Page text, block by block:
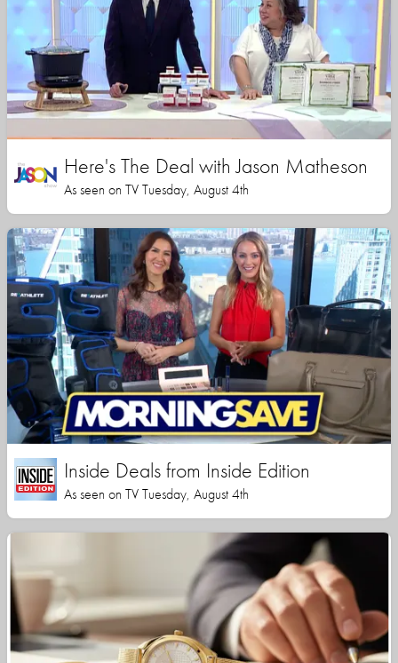
Here's The Deal with Jason Matheson
As seen on TV Tuesday, August 4th
Inside Deals from Inside Edition
As seen on TV Tuesday, August 4th